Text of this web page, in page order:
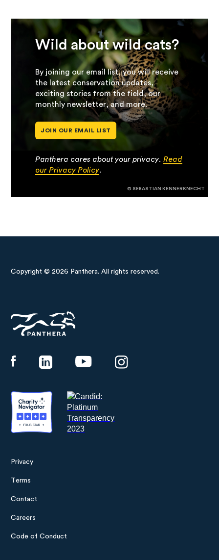
Wild about wild cats?
By joining our email list, you will receive
the latest conservation updates,
exciting stories from the field, our
monthly newsletter, and more.
JOIN OUR EMAIL LIST
Panthera cares about your privacy.Read
our Privacy Policy.
© SEBASTIAN KENNERKNECHT
Copyright © 2026 Panthera. All rights reserved.
Privacy
Terms
Contact
Careers
Code of Conduct